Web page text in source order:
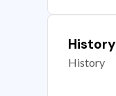
History
History